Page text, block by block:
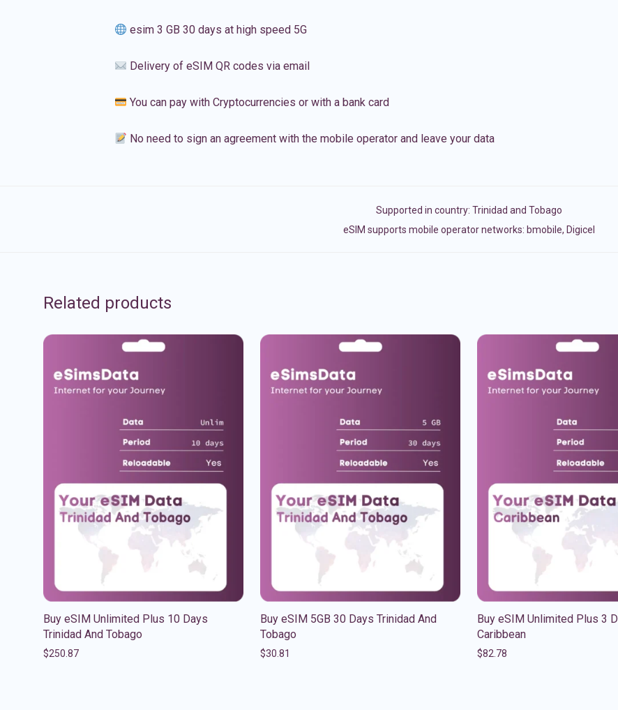
esim 3 GB 30 days at high speed 5G
Delivery of eSIM QR codes via email
You can pay with Cryptocurrencies or with a bank card
No need to sign an agreement with the mobile operator and leave your data
Supported in country: Trinidad and Tobago
eSIM supports mobile operator networks: bmobile, Digicel
Related products
Buy eSIM Unlimited Plus 10 Days
Trinidad And Tobago
$250.87
Buy eSIM 5GB 30 Days Trinidad And
Tobago
$30.81
Buy eSIM Unlimited Plus 3
Caribbean
$82.78